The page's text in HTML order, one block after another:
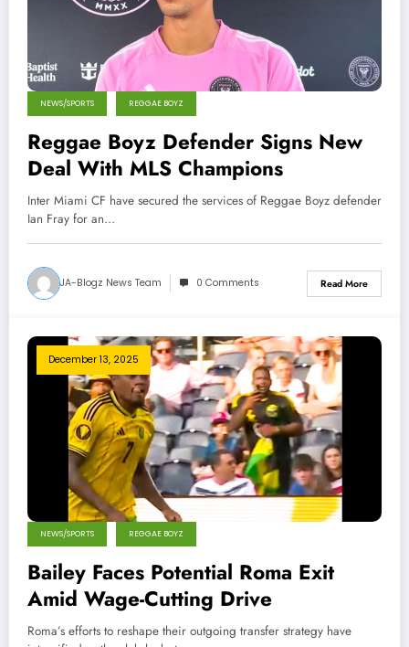
NEWS/SPORTS REGGAE BOYZ
Reggae Boyz Defender Signs New
Deal With MLS Champions
Inter Miami CF have secured the services of Reggae Boyz defender
Ian Fray for an…
JA-Blogz News Team 0 Comments Read More
December 13, 2025
NEWS/SPORTS REGGAE BOYZ
Bailey Faces Potential Roma Exit
Amid Wage-Cutting Drive
Roma’s efforts to reshape their outgoing transfer strategy have